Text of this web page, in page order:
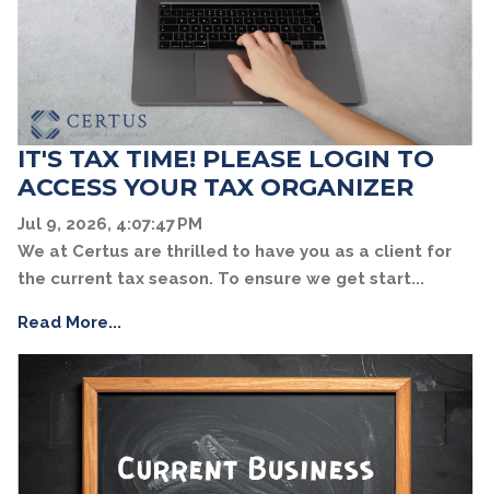
IT'S TAX TIME! PLEASE LOGIN TO
ACCESS YOUR TAX ORGANIZER
Jul 9, 2026, 4:07:47 PM
We at Certus are thrilled to have you as a client for
the current tax season. To ensure we get start...
Read More...